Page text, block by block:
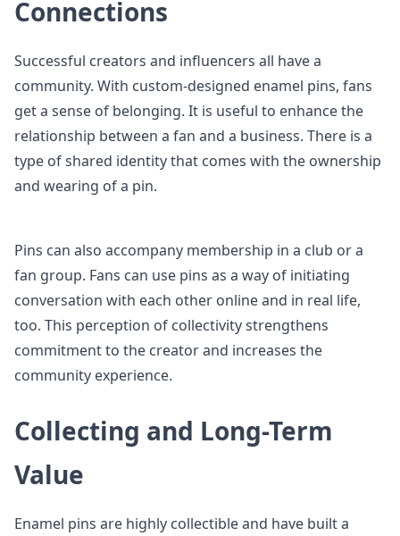
Connections
Successful creators and influencers all have a
community. With custom-designed enamel pins, fans
get a sense of belonging. It is useful to enhance the
relationship between a fan and a business. There is a
type of shared identity that comes with the ownership
and wearing of a pin.
Pins can also accompany membership in a club or a
fan group. Fans can use pins as a way of initiating
conversation with each other online and in real life,
too. This perception of collectivity strengthens
commitment to the creator and increases the
community experience.
Collecting and Long-Term
Value
Enamel pins are highly collectible and have built a